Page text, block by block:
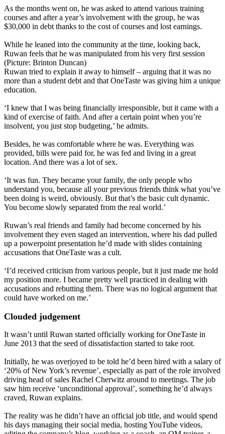
As the months went on, he was asked to attend various training
courses and after a year’s involvement with the group, he was
$30,000 in debt thanks to the cost of courses and lost earnings.
While he leaned into the community at the time, looking back,
Ruwan feels that he was manipulated from his very first session
(Picture: Brinton Duncan)
Ruwan tried to explain it away to himself – arguing that it was no
more than a student debt and that OneTaste was giving him a unique
education.
‘I knew that I was being financially irresponsible, but it came with a
kind of exercise of faith. And after a certain point when you’re
insolvent, you just stop budgeting,’ he admits.
Besides, he was comfortable where he was. Everything was
provided, bills were paid for, he was fed and living in a great
location. And there was a lot of sex.
‘It was fun. They became your family, the only people who
understand you, because all your previous friends think what you’ve
been doing is weird, obviously. But that’s the basic cult dynamic.
You become slowly separated from the real world.’
Ruwan’s real friends and family had become concerned by his
involvement they even staged an intervention, where his dad pulled
up a powerpoint presentation he’d made with slides containing
accusations that OneTaste was a cult.
‘I’d received criticism from various people, but it just made me hold
my position more. I became pretty well practiced in dealing with
accusations and rebutting them. There was no logical argument that
could have worked on me.’
Clouded judgement
It wasn’t until Ruwan started officially working for OneTaste in
June 2013 that the seed of dissatisfaction started to take root.
Initially, he was overjoyed to be told he’d been hired with a salary of
‘20% of New York’s revenue’, especially as part of the role involved
driving head of sales Rachel Cherwitz around to meetings. The job
saw him receive ‘unconditional approval’, something he’d always
craved, Ruwan explains.
The reality was he didn’t have an official job title, and would spend
his days managing their social media, hosting YouTube videos,